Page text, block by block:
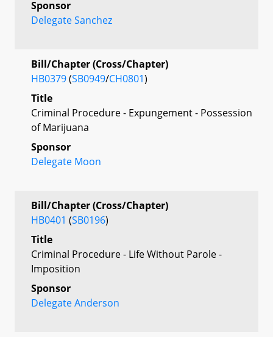
Sponsor
Delegate Sanchez
Bill/Chapter (Cross/Chapter)
HB0379(SB0949/CH0801)
Title
Criminal Procedure - Expungement - Possession
of Marijuana
Sponsor
Delegate Moon
Bill/Chapter (Cross/Chapter)
HB0401 (SB0196)
Title
Criminal Procedure - Life Without Parole -
Imposition
Sponsor
Delegate Anderson